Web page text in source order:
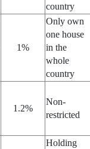
country
1%
Only own
one house
in the
whole
country
1.2%
Non-
restricted
Holding